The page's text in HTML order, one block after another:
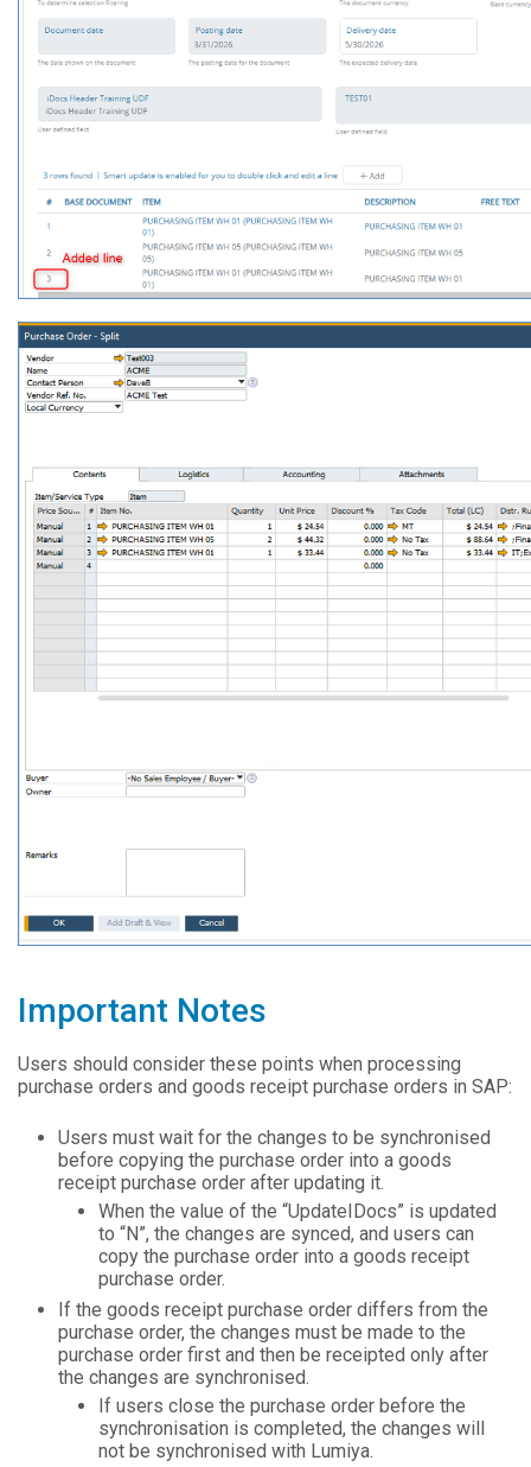
Important Notes
Users should consider these points when processing
purchase orders and goods receipt purchase orders in SAP:
Users must wait for the changes to be synchronised
before copying the purchase order into a goods
receipt purchase order after updating it.
When the value of the “UpdateIDocs” is updated
to “N”, the changes are synced, and users can
copy the purchase order into a goods receipt
purchase order.
If the goods receipt purchase order differs from the
purchase order, the changes must be made to the
purchase order first and then be receipted only after
the changes are synchronised.
If users close the purchase order before the
synchronisation is completed, the changes will
not be synchronised with Lumiya.